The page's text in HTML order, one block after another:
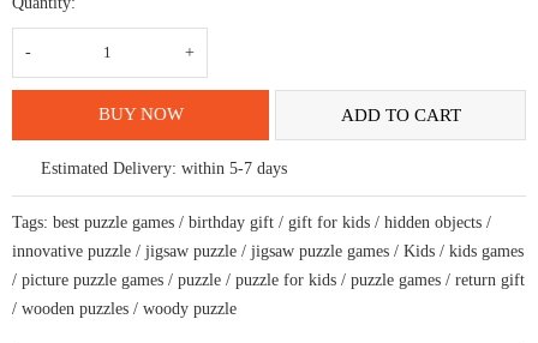
the
Giraffe
hidden
kids
quantity
ADD TO CART
BUY NOW
Estimated Delivery: within 5-7 days
Tags: best puzzle games / birthday gift / gift for kids / hidden objects /
innovative puzzle / jigsaw puzzle / jigsaw puzzle games / Kids / kids games
/ picture puzzle games / puzzle / puzzle for kids / puzzle games / return gift
/ wooden puzzles / woody puzzle